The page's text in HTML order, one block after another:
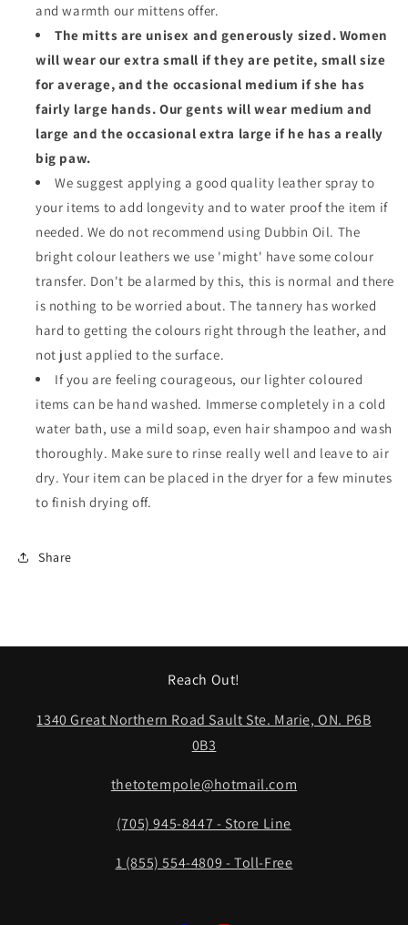
and warmth our mittens offer.
The mitts are unisex and generously sized. Women
will wear our extra small if they are petite, small size
for average, and the occasional medium if she has
fairly large hands. Our gents will wear medium and
large and the occasional extra large if he has a really
big paw.
We suggest applying a good quality leather spray to
your items to add longevity and to water proof the item if
needed. We do not recommend using Dubbin Oil. The
bright colour leathers we use 'might' have some colour
transfer. Don't be alarmed by this, this is normal and there
is nothing to be worried about. The tannery has worked
hard to getting the colours right through the leather, and
not just applied to the surface.
If you are feeling courageous, our lighter coloured
items can be hand washed. Immerse completely in a cold
water bath, use a mild soap, even hair shampoo and wash
thoroughly. Make sure to rinse really well and leave to air
dry. Your item can be placed in the dryer for a few minutes
to finish drying off.
Share
Reach Out!
1340 Great Northern Road Sault Ste. Marie, ON. P6B
0B3
thetotempole@hotmail.com
(705) 945-8447 - Store Line
1 (855) 554-4809 - Toll-Free